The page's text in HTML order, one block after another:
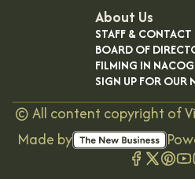
About Us
STAFF & CONTACT
BOARD OF
FILMING IN
SIGN UP FOR OUR
©All content copyright of
Made by